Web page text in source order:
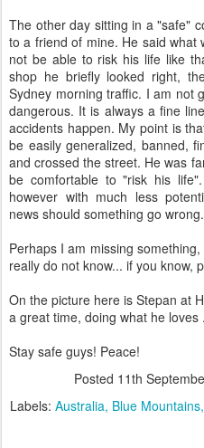
The other day sitting in a "safe"
to a friend of mine. He said what
not be able to risk his life like
shop he briefly looked right,
Sydney morning traffic. I am not
dangerous. It is always a fine
accidents happen. My point is
be easily generalized, banned,
and crossed the street. He was
be comfortable to "risk his
however with much less
news should something go wrong.
Perhaps I am missing
really do not know... if you know,
On the picture here is Stepan at
a great time, doing what he
Stay safe guys! Peace!
Posted 11th
Labels: Australia Blue Mountains